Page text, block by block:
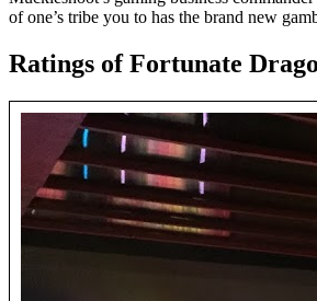
of one’s tribe you to has the brand new
Ratings of Fortunate